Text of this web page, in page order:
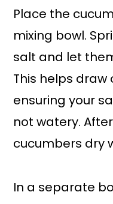
Place the
mixing bowl.
salt and let
This helps draw
ensuring your
not watery.
cucumbers dry
In a separate